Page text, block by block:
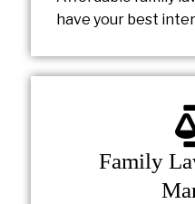
have your best
Family